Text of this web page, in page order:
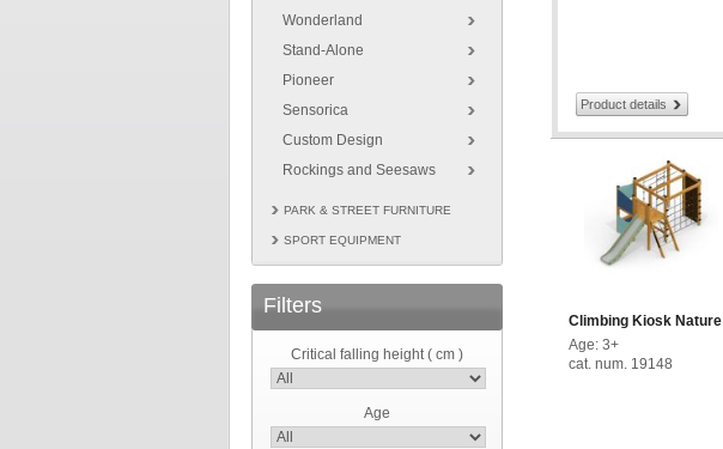
Wonderland
Stand-Alone
Pioneer
Sensorica
Custom Design
Rockings and Seesaws
PARK & STREET FURNITURE
SPORT EQUIPMENT
Filters
Critical falling height ( cm )
Age
Product details
Climbing Kiosk Nature
Age: 3+
cat. num. 19148